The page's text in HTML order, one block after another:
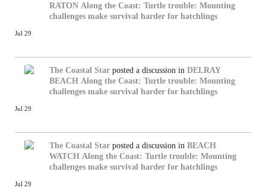
RATON Along the Coast: Turtle trouble: Mounting
challenges make survival harder for hatchlings
Jul 29
The Coastal Star posted a discussion in DELRAY
BEACH Along the Coast: Turtle trouble: Mounting
challenges make survival harder for hatchlings
Jul 29
The Coastal Star posted a discussion in BEACH
WATCH Along the Coast: Turtle trouble: Mounting
challenges make survival harder for hatchlings
Jul 29